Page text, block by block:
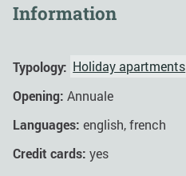
Information
Typology: Holiday apartments
Opening: Annuale
Languages: english, french
Credit cards: yes